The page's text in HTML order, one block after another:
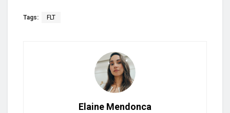
Tags: FLT
Elaine Mendonca